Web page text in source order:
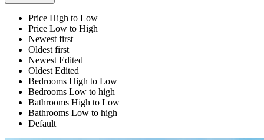
Price High to Low
Price Low to High
Newest first
Oldest first
Newest Edited
Oldest Edited
Bedrooms High to Low
Bedrooms Low to high
Bathrooms High to Low
Bathrooms Low to high
Default